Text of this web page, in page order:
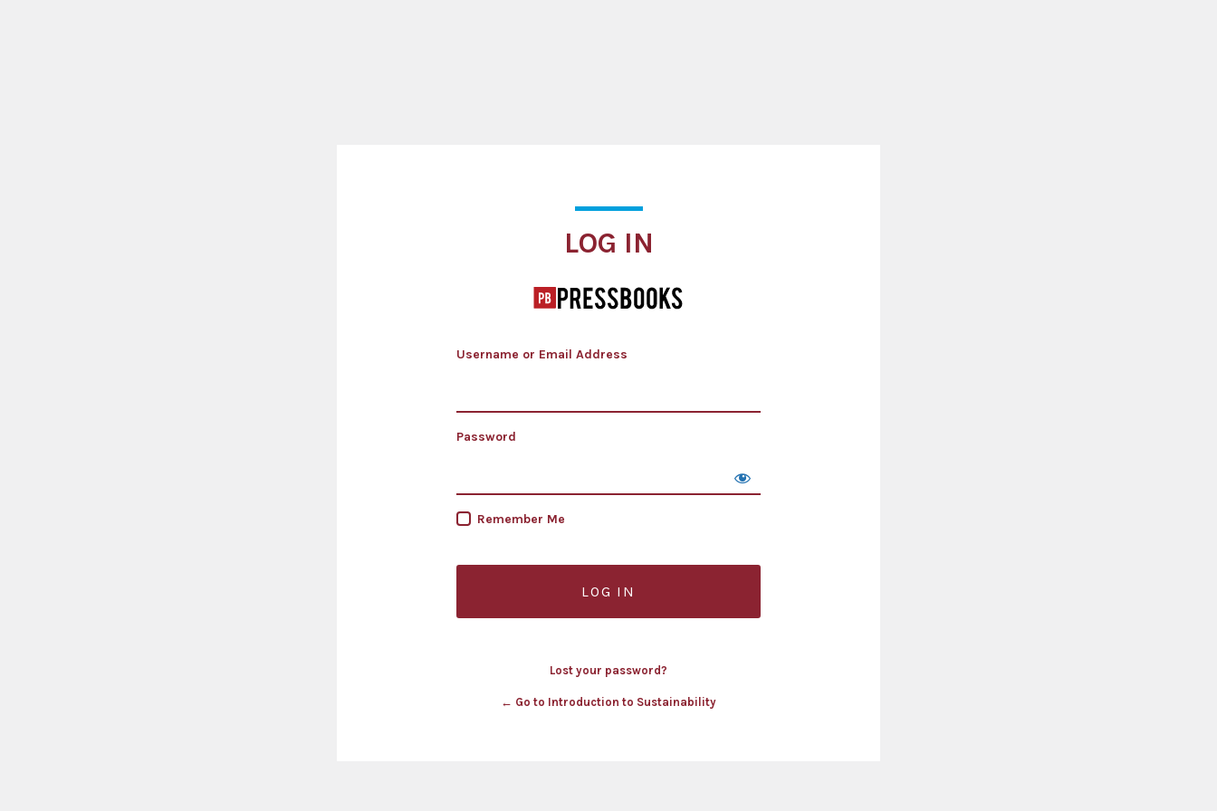
LOG IN
Username or Email Address
Password
Remember Me
Lost your password?
← Go to Introduction to Sustainability